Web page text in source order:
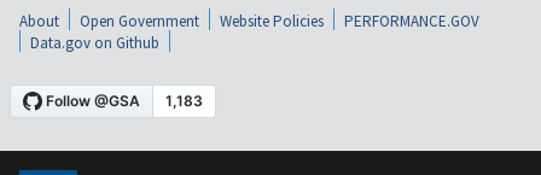
About Open Government Website Policies
PERFORMANCE.GOV
Data.gov on Github